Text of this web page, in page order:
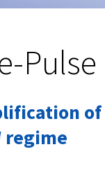
regime